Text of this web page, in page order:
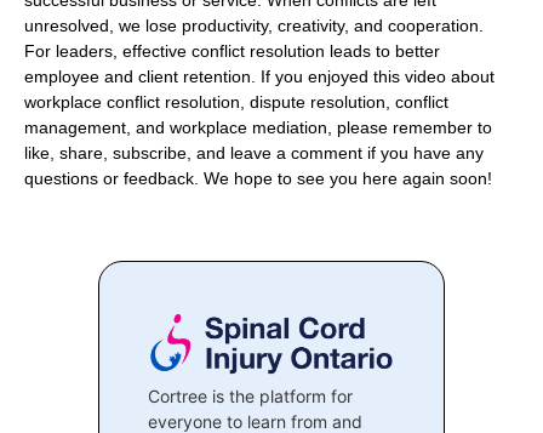
unresolved, we lose productivity, creativity, and cooperation.
For leaders, effective conflict resolution leads to better
employee and client retention. If you enjoyed this video about
workplace conflict resolution, dispute resolution, conflict
management, and workplace mediation, please remember to
like, share, subscribe, and leave a comment if you have any
questions or feedback. We hope to see you here again soon!
Cortree is the platform for
everyone to learn from and